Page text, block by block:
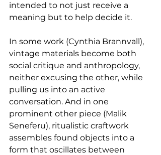
intended to not just receive a
meaning but to help decide it.
In some work (Cynthia Brannvall),
vintage materials become both
social critique and anthropology,
neither excusing the other, while
pulling us into an active
conversation. And in one
prominent other piece (Malik
Seneferu), ritualistic craftwork
assembles found objects into a
form that oscillates between